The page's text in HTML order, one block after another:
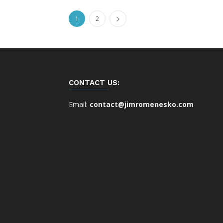
1 2
CONTACT US:
Email: contact@jimromenesko.com